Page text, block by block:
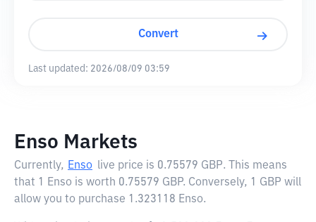
Convert
Last updated: 2026/08/09 03:59
Enso Markets
Currently, Enso live price is 0.75579 GBP. This means
that 1 Enso is worth 0.75579 GBP. Conversely, 1 GBP will
allow you to purchase 1.323118 Enso.